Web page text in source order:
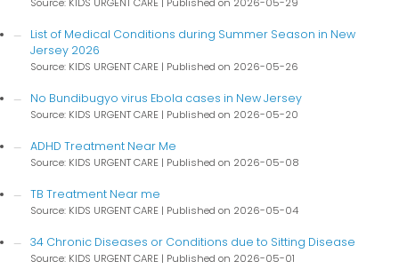
List of Medical Conditions during Summer Season in New
Jersey 2026
Source: KIDS URGENT CARE Published on 2026-05-26
No Bundibugyo virus Ebola cases in New Jersey
Source: KIDS URGENT CARE Published on 2026-05-20
ADHD Treatment Near Me
Source: KIDS URGENT CARE Published on 2026-05-08
TB Treatment Near me
Source: KIDS URGENT CARE Published on 2026-05-04
34 Chronic Diseases or Conditions due to Sitting Disease
Source: KIDS URGENT CARE Published on 2026-05-01